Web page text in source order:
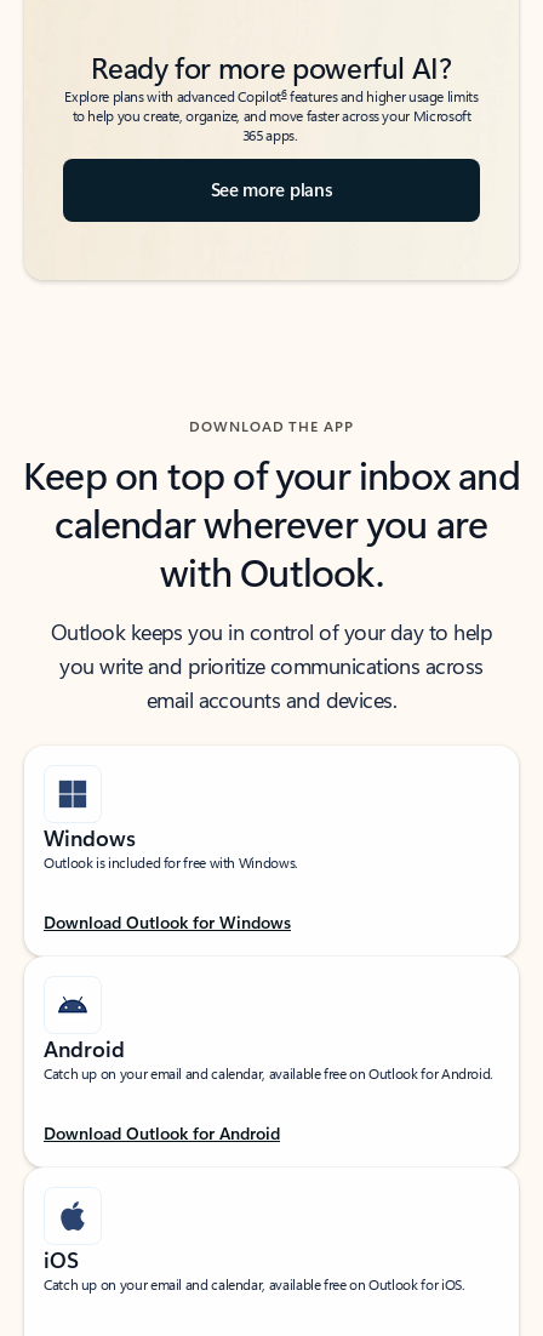
Ready for more powerful AI?
Explore plans with advanced Copilot6features and higher usage limits
to help you create, organize, and move faster across your Microsoft
365 apps.
See more plans
DOWNLOAD THE APP
Keep on top of your inbox and
calendar wherever you are
with Outlook.
Outlook keeps you in control of your day to help
you write and prioritize communications across
email accounts and devices.
Windows
Outlook is included for free with Windows.
Download Outlook for Windows
Android
Catch up on your email and calendar, available free on Outlook for Android.
Download Outlook for Android
iOS
Catch up on your email and calendar, available free on Outlook for iOS.